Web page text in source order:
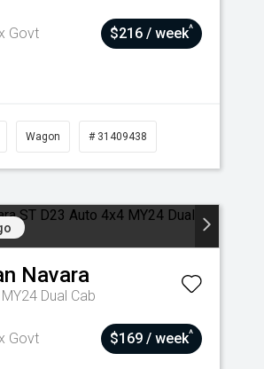
Govt
$216 / week^
Wagon # 31409438
Navara
Dual Cab
Govt
$169 / week^